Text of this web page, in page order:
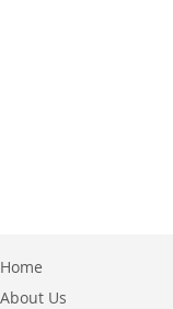
Home
About Us